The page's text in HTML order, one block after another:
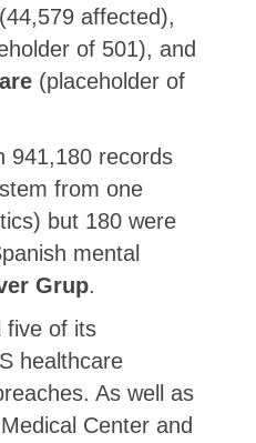
(44,579 affected),
of 501), and
(placeholder of
941,180 records
from one
but 180 were
mental
Grup.
five of its
healthcare
As well as
Center and